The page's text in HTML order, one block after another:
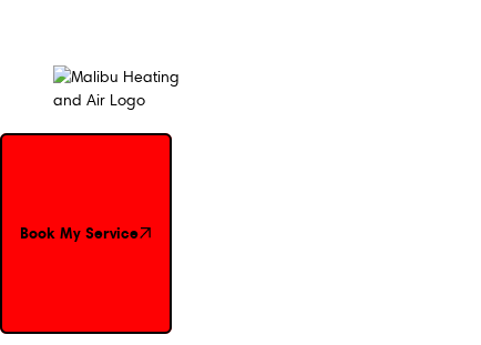
Book My Service
Book My Service